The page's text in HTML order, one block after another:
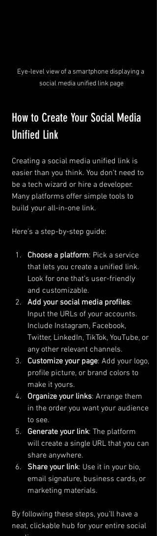
Eye-level view of a smartphone displaying a
social media unified link page
How to Create Your Social Media
Unified Link
Creating a social media unified link is
easier than you think. You don’t need to
be a tech wizard or hire a developer.
Many platforms offer simple tools to
build your all-in-one link.
Here’s a step-by-step guide:
Choose a platform: Pick a service
that lets you create a unified link.
Look for one that’s user-friendly
and customizable.
Add your social media profiles:
Input the URLs of your accounts.
Include Instagram, Facebook,
Twitter, LinkedIn, TikTok, YouTube, or
any other relevant channels.
Customize your page: Add your logo,
profile picture, or brand colors to
make it yours.
Organize your links: Arrange them
in the order you want your audience
to see.
Generate your link: The platform
will create a single URL that you can
share anywhere.
Share your link: Use it in your bio,
email signature, business cards, or
marketing materials.
By following these steps, you’ll have a
neat, clickable hub for your entire social